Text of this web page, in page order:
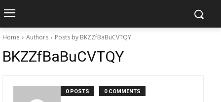
Home Authors Posts by BKZZfBaBuCVTQY
BKZZfBaBuCVTQY
0 POSTS 0 COMMENTS